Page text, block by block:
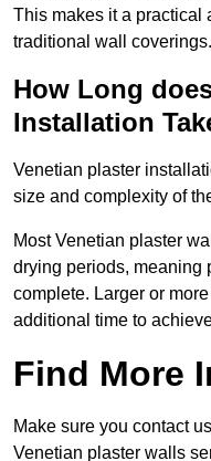
This makes it a practical
traditional wall coverings.
How Long
Installation
Venetian plaster
size and complexity of
Most Venetian plaster
drying periods, meaning
complete. Larger or
additional time to
Find More
Make sure you contact
Venetian plaster walls